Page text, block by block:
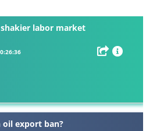
shakier labor market
oil export ban?